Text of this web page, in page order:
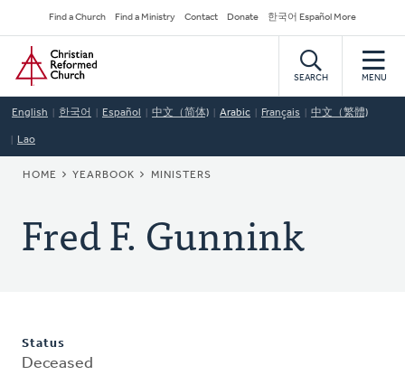
to
main
content
Secondary
Navigation
Find a Church Find a Ministry Contact Donate 한국어 Español More
Home
SEARCH MENU
English 한국어 Español 中文（简体) Arabic Français 中文（繁體)
Lao
BREADCRUMB
HOME YEARBOOK MINISTERS
Fred F. Gunnink
Status
Deceased